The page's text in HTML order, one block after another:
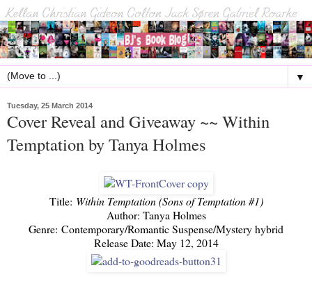
▼
Tuesday, 25 March 2014
Cover Reveal and Giveaway ~~ Within
Temptation by Tanya Holmes
Title: Within Temptation (Sons of Temptation #1)
Author: Tanya Holmes
Genre: Contemporary/Romantic Suspense/Mystery hybrid
Release Date: May 12, 2014